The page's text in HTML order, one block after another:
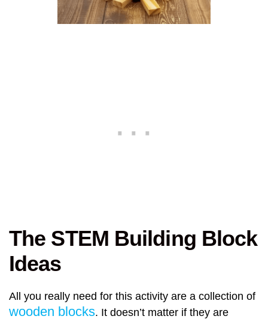
The STEM Building Block
Ideas
All you really need for this activity are a collection of
wooden blocks. It doesn’t matter if they are